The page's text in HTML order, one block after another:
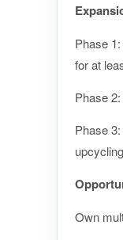
Phase
for at
Phase
Phase
Own